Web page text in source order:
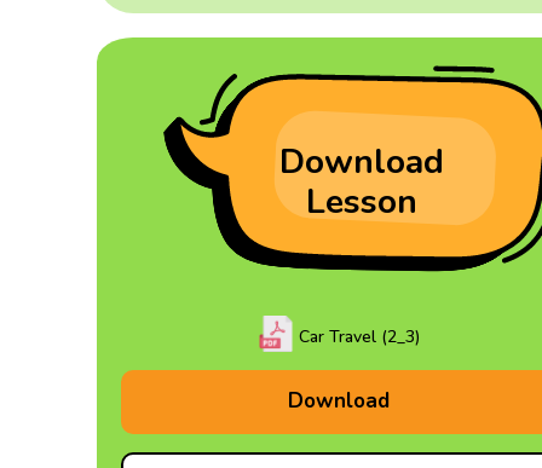
Download
Lesson
Car Travel (2_3)
Download